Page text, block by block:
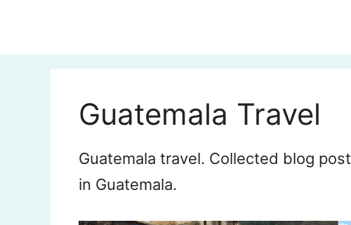
Guatemala Travel
Guatemala travel. Collected blog
in Guatemala.